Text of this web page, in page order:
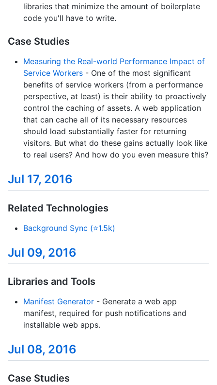
libraries that minimize the amount of boilerplate
code you'll have to write.
Case Studies
Measuring the Real-world Performance Impact of
Service Workers - One of the most significant
benefits of service workers (from a performance
perspective, at least) is their ability to proactively
control the caching of assets. A web application
that can cache all of its necessary resources
should load substantially faster for returning
visitors. But what do these gains actually look like
to real users? And how do you even measure this?
Jul 17, 2016
Related Technologies
Background Sync (⭐1.5k)
Jul 09, 2016
Libraries and Tools
Manifest Generator - Generate a web app
manifest, required for push notifications and
installable web apps.
Jul 08, 2016
Case Studies